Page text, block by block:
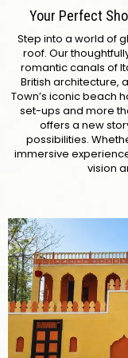
Your Perfect
Step into a world of
roof. Our
romantic canals of
British architecture,
Town’s iconic beach
set-ups and more
offers a new
possibilities.
immersive
vision